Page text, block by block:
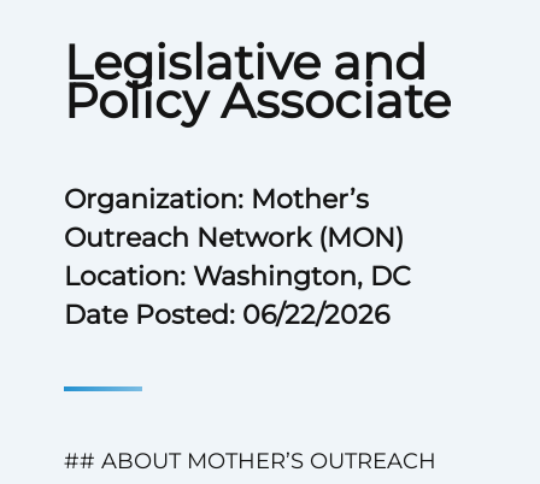
Legislative and
Policy Associate
Organization: Mother’s
Outreach Network (MON)
Location: Washington, DC
Date Posted: 06/22/2026
## ABOUT MOTHER’S OUTREACH